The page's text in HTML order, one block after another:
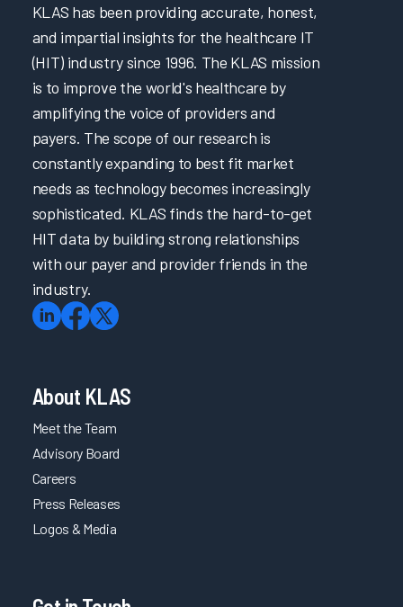
KLAS has been providing accurate, honest,
and impartial insights for the healthcare IT
(HIT) industry since 1996. The KLAS mission
is to improve the world's healthcare by
amplifying the voice of providers and
payers. The scope of our research is
constantly expanding to best fit market
needs as technology becomes increasingly
sophisticated. KLAS finds the hard-to-get
HIT data by building strong relationships
with our payer and provider friends in the
industry.
About KLAS
Meet the Team
Advisory Board
Careers
Press Releases
Logos & Media